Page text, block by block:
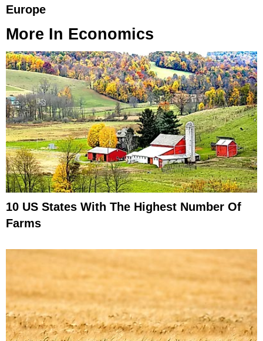
Europe
More In Economics
10 US States With The Highest Number Of
Farms